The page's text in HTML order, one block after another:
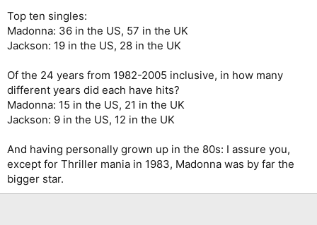
Top ten singles:
Madonna: 36 in the US, 57 in the UK
Jackson: 19 in the US, 28 in the UK
Of the 24 years from 1982-2005 inclusive, in how many
different years did each have hits?
Madonna: 15 in the US, 21 in the UK
Jackson: 9 in the US, 12 in the UK
And having personally grown up in the 80s: I assure you,
except for Thriller mania in 1983, Madonna was by far the
bigger star.